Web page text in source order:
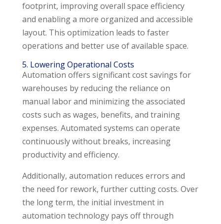
footprint, improving overall space efficiency
and enabling a more organized and accessible
layout. This optimization leads to faster
operations and better use of available space.
5. Lowering Operational Costs
Automation offers significant cost savings for
warehouses by reducing the reliance on
manual labor and minimizing the associated
costs such as wages, benefits, and training
expenses. Automated systems can operate
continuously without breaks, increasing
productivity and efficiency.
Additionally, automation reduces errors and
the need for rework, further cutting costs. Over
the long term, the initial investment in
automation technology pays off through